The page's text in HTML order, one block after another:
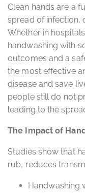
Clean hands are a
spread of infection,
Whether in
handwashing with
outcomes and a
the most effective
disease and save
people still do not
leading to the
The Impact of
Studies show that
rub, reduces
Handwashing